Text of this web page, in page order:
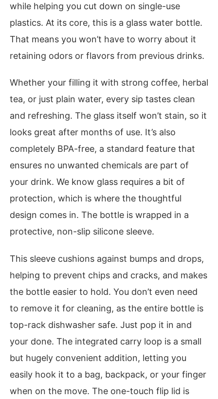
while helping you cut down on single-use
plastics. At its core, this is a glass water bottle.
That means you won’t have to worry about it
retaining odors or flavors from previous drinks.
Whether your filling it with strong coffee, herbal
tea, or just plain water, every sip tastes clean
and refreshing. The glass itself won’t stain, so it
looks great after months of use. It’s also
completely BPA-free, a standard feature that
ensures no unwanted chemicals are part of
your drink. We know glass requires a bit of
protection, which is where the thoughtful
design comes in. The bottle is wrapped in a
protective, non-slip silicone sleeve.
This sleeve cushions against bumps and drops,
helping to prevent chips and cracks, and makes
the bottle easier to hold. You don’t even need
to remove it for cleaning, as the entire bottle is
top-rack dishwasher safe. Just pop it in and
your done. The integrated carry loop is a small
but hugely convenient addition, letting you
easily hook it to a bag, backpack, or your finger
when on the move. The one-touch flip lid is